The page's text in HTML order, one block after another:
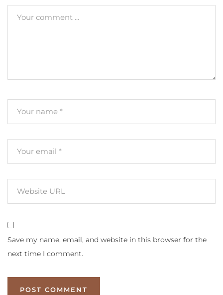
Save my name, email, and website in this browser for the
next time I comment.